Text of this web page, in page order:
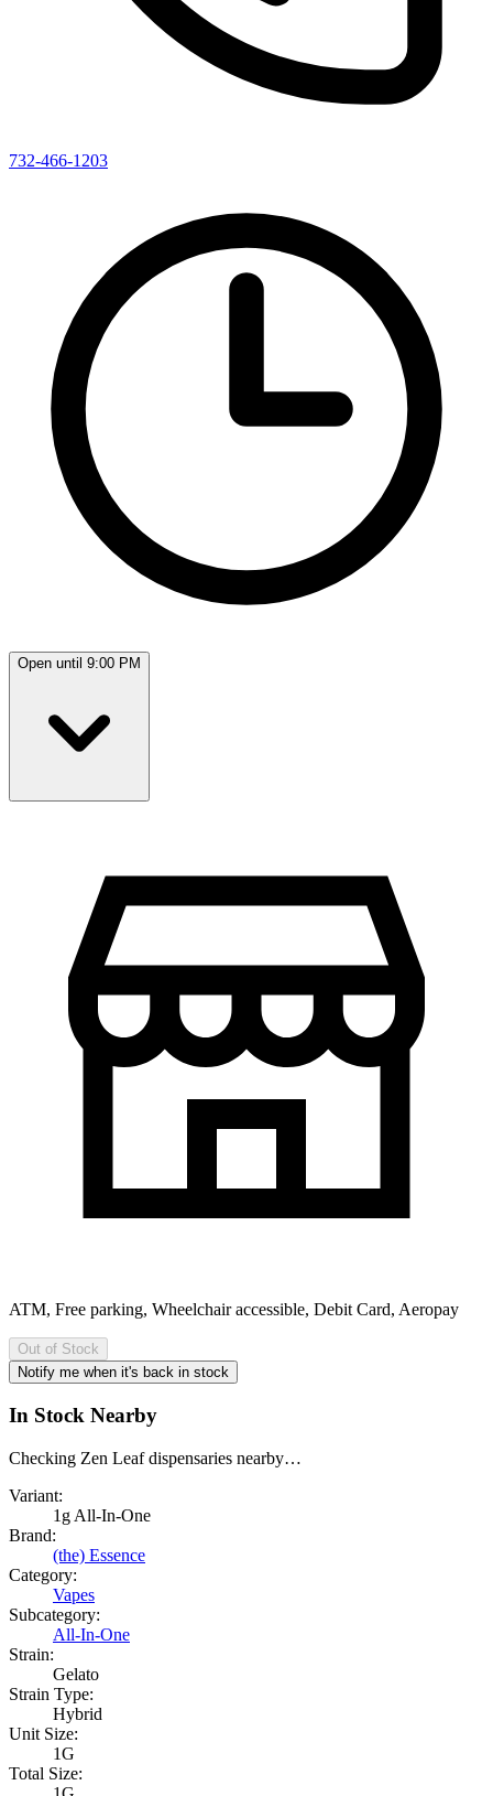
732-466-1203
Open until 9:00 PM
ATM, Free parking, Wheelchair accessible, Debit Card, Aeropay
Out of Stock
Notify me when it's back in stock
In Stock Nearby
Checking Zen Leaf dispensaries nearby…
Variant:
1g All-In-One
Brand:
(the) Essence
Category:
Vapes
Subcategory:
All-In-One
Strain:
Gelato
Strain Type:
Hybrid
Unit Size:
1G
Total Size: